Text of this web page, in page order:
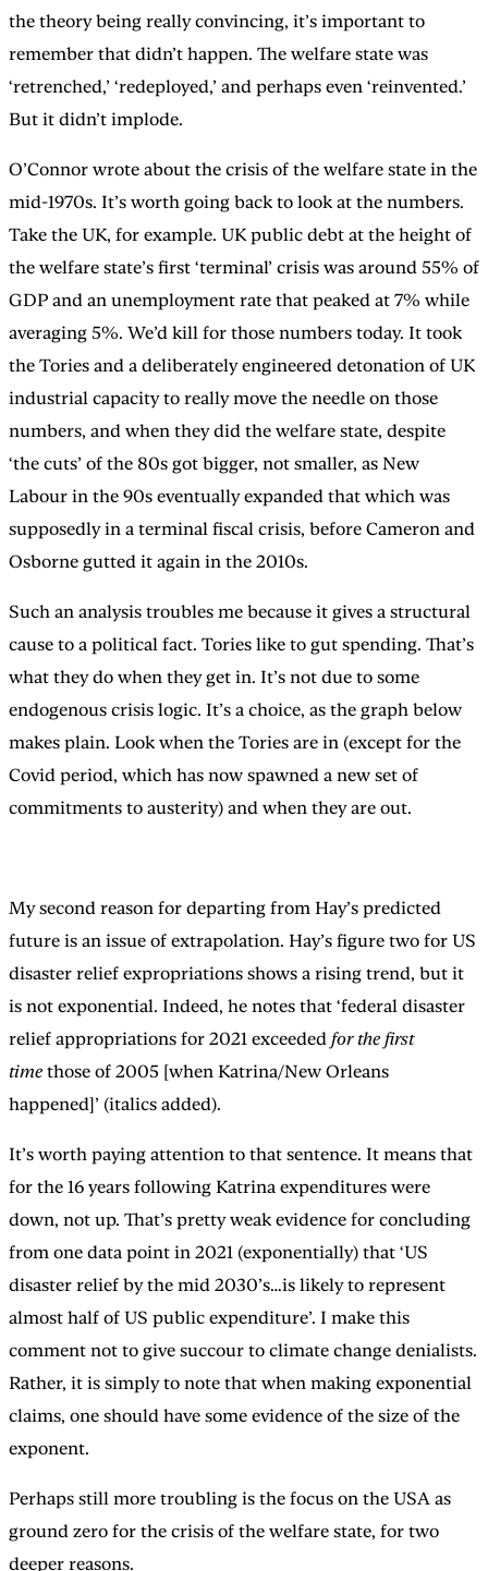
the theory being really convincing, it’s important to
remember that didn’t happen. The welfare state was
‘retrenched,’ ‘redeployed,’ and perhaps even ‘reinvented.’
But it didn’t implode.
O’Connor wrote about the crisis of the welfare state in the
mid-1970s. It’s worth going back to look at the numbers.
Take the UK, for example. UK public debt at the height of
the welfare state’s first ‘terminal’ crisis was around 55% of
GDP and an unemployment rate that peaked at 7% while
averaging 5%. We’d kill for those numbers today. It took
the Tories and a deliberately engineered detonation of UK
industrial capacity to really move the needle on those
numbers, and when they did the welfare state, despite
‘the cuts’ of the 80s got bigger, not smaller, as New
Labour in the 90s eventually expanded that which was
supposedly in a terminal fiscal crisis, before Cameron and
Osborne gutted it again in the 2010s.
Such an analysis troubles me because it gives a structural
cause to a political fact. Tories like to gut spending. That’s
what they do when they get in. It’s not due to some
endogenous crisis logic. It’s a choice, as the graph below
makes plain. Look when the Tories are in (except for the
Covid period, which has now spawned a new set of
commitments to austerity) and when they are out.
My second reason for departing from Hay’s predicted
future is an issue of extrapolation. Hay’s figure two for US
disaster relief expropriations shows a rising trend, but it
is not exponential. Indeed, he notes that ‘federal disaster
relief appropriations for 2021 exceeded for the first
time those of 2005 [when Katrina/New Orleans
happened]’ (italics added).
It’s worth paying attention to that sentence. It means that
for the 16 years following Katrina expenditures were
down, not up. That’s pretty weak evidence for concluding
from one data point in 2021 (exponentially) that ‘US
disaster relief by the mid 2030’s…is likely to represent
almost half of US public expenditure’. I make this
comment not to give succour to climate change denialists.
Rather, it is simply to note that when making exponential
claims, one should have some evidence of the size of the
exponent.
Perhaps still more troubling is the focus on the USA as
ground zero for the crisis of the welfare state, for two
deeper reasons.